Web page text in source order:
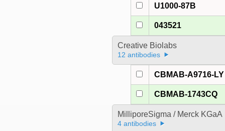
U1000-87B
043521
Creative Biolabs
12 antibodies
CBMAB-A9716-LY
CBMAB-1743CQ
MilliporeSigma / Merck KGaA
4 antibodies